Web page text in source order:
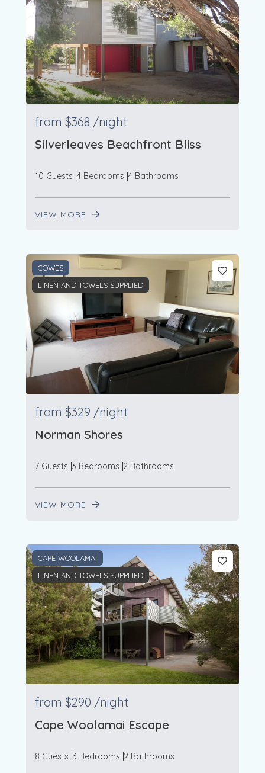
from $368 /night
Silverleaves Beachfront Bliss
10 Guests 4 Bedrooms 4 Bathrooms
VIEW MORE
COWES
LINEN AND TOWELS SUPPLIED
from $329 /night
Norman Shores
7 Guests 3 Bedrooms 2 Bathrooms
VIEW MORE
CAPE WOOLAMAI
LINEN AND TOWELS SUPPLIED
from $290 /night
Cape Woolamai Escape
8 Guests 3 Bedrooms 2 Bathrooms